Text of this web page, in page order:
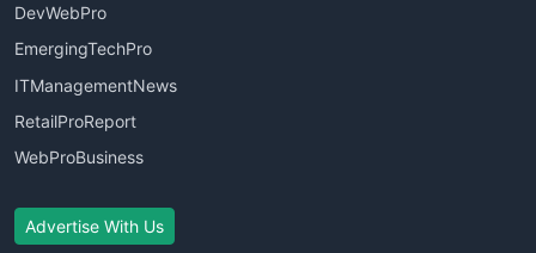
DevWebPro
EmergingTechPro
ITManagementNews
RetailProReport
WebProBusiness
Advertise With Us